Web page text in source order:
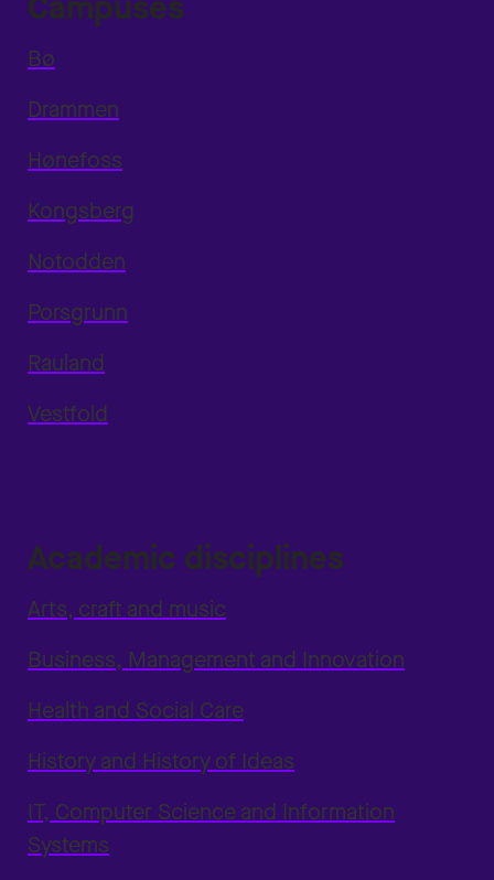
Bø
Drammen
Hønefoss
Kongsberg
Notodden
Porsgrunn
Rauland
Vestfold
Academic disciplines
Arts, craft and music
Business, Management and Innovation
Health and Social Care
History and History of Ideas
IT, Computer Science and Information
Systems